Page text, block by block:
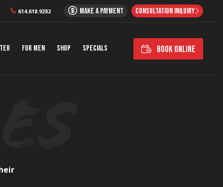
614.618.9282 MAKE A PAYMENT CONSULTATION INQUIRY
For Men Shop Specials BOOK ONLINE